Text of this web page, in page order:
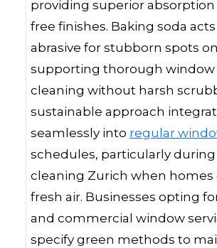
providing superior absorption
free finishes. Baking soda
abrasive for stubborn spots
supporting thorough window
cleaning without harsh
sustainable approach
seamlessly into regular
schedules, particularly
cleaning Zurich when homes
fresh air. Businesses opting
and commercial window
specify green methods to